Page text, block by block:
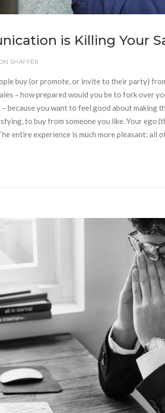
is Killing Your
SHAFFER
buy (or promote, or invite to their party)
– how prepared would you be to fork over
because you want to feel good about making
to buy from someone you like. Your ego
entire experience is much more pleasant; all